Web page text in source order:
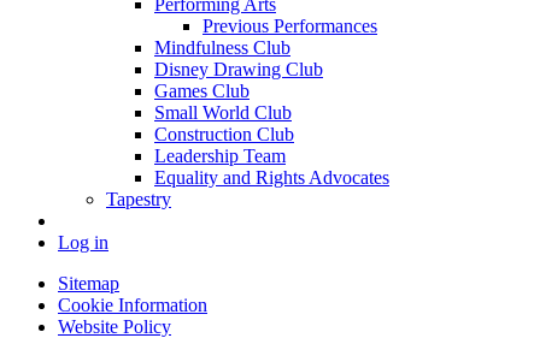
Previous Performances
Mindfulness Club
Disney Drawing Club
Games Club
Small World Club
Construction Club
Leadership Team
Equality and Rights Advocates
Tapestry
Log in
Sitemap
Cookie Information
Website Policy